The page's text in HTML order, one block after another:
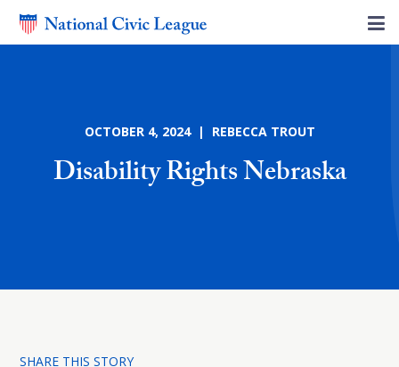
OCTOBER 4, 2024 | REBECCA TROUT
Disability Rights Nebraska
SHARE THIS STORY